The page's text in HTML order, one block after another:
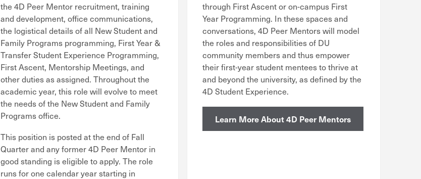
the 4D Peer Mentor recruitment, training
and development, office communications,
the logistical details of all New Student and
Family Programs programming, First Year &
Transfer Student Experience Programming,
First Ascent, Mentorship Meetings, and
other duties as assigned. Throughout the
academic year, this role will evolve to meet
the needs of the New Student and Family
Programs office.
This position is posted at the end of Fall
Quarter and any former 4D Peer Mentor in
good standing is eligible to apply. The role
runs for one calendar year starting in
through First Ascent or on-campus First
Year Programming. In these spaces and
conversations, 4D Peer Mentors will model
the roles and responsibilities of DU
community members and thus empower
their first-year student mentees to thrive at
and beyond the university, as defined by the
4D Student Experience.
Learn More About 4D Peer Mentors